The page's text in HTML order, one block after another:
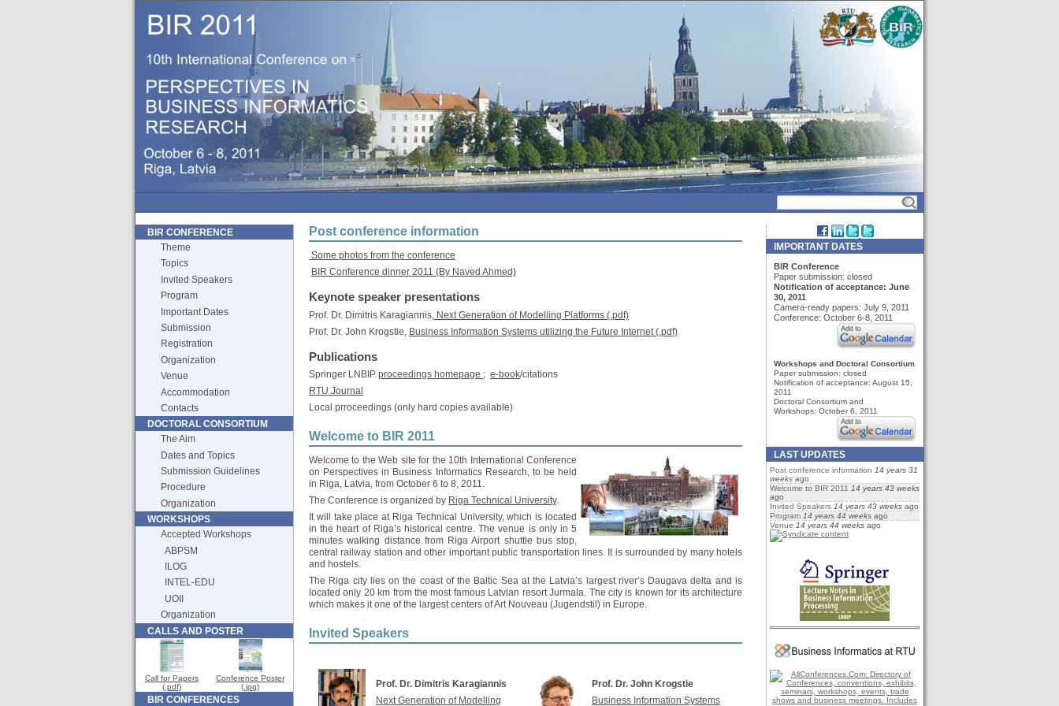
BIR CONFERENCE
Theme
Topics
Invited Speakers
Program
Important Dates
Submission
Registration
Organization
Venue
Accommodation
Contacts
DOCTORAL CONSORTIUM
The Aim
Dates and Topics
Submission Guidelines
Procedure
Organization
WORKSHOPS
Accepted Workshops
ABPSM
ILOG
INTEL-EDU
UOII
Organization
CALLS AND POSTER
Call for Papers
(.pdf)
Conference Poster
(.jpg)
BIR CONFERENCES
Post conference information
Some photos from the conference
BIR Conference dinner 2011 (By Naved Ahmed)
Keynote speaker presentations
Prof. Dr. Dimitris Karagiannis, Next Generation of Modelling Platforms (.pdf)
Prof. Dr. John Krogstie, Business Information Systems utilizing the Future Internet (.pdf)
Publications
Springer LNBIP proceedings homepage ; e-book/citations
RTU Journal
Local prroceedings (only hard copies available)
Welcome to BIR 2011
Welcome to the Web site for the 10th International Conference
on Perspectives in Business Informatics Research, to be held
in Riga, Latvia, from October 6 to 8, 2011.
The Conference is organized by Riga Technical University.
It will take place at Riga Technical University, which is located
in the heart of Riga’s historical centre. The venue is only in 5
minutes walking distance from Riga Airport shuttle bus stop,
central railway station and other important public transportation lines. It is surrounded by many hotels
and hostels.
The Riga city lies on the coast of the Baltic Sea at the Latvia’s largest river’s Daugava delta and is
located only 20 km from the most famous Latvian resort Jurmala. The city is known for its architecture
which makes it one of the largest centers of Art Nouveau (Jugendstil) in Europe.
Invited Speakers
Prof. Dr. Dimitris Karagiannis
Next Generation of Modelling
Prof. Dr. John Krogstie
Business Information Systems
IMPORTANT DATES
BIR Conference
Paper submission: closed
Notification of acceptance: June
30, 2011
Camera-ready papers: July 9, 2011
Conference: October 6-8, 2011
Workshops and Doctoral Consortium
Paper submission: closed
Notification of acceptance: August 15,
2011
Doctoral Consortium and
Workshops: October 6, 2011
LAST UPDATES
Post conference information 14 years 31
weeks ago
Welcome to BIR 2011 14 years 43 weeks
ago
Invited Speakers 14 years 43 weeks ago
Program 14 years 44 weeks ago
Venue 14 years 44 weeks ago